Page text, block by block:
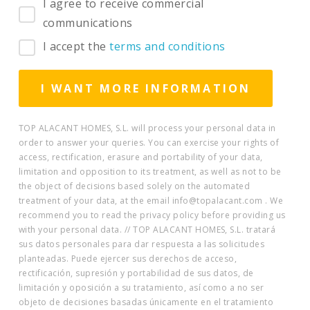
I agree to receive commercial
communications
I accept theterms and conditions
TOP ALACANT HOMES, S.L. will process your personal data in
order to answer your queries. You can exercise your rights of
access, rectification, erasure and portability of your data,
limitation and opposition to its treatment, as well as not to be
the object of decisions based solely on the automated
treatment of your data, at the email info@topalacant.com . We
recommend you to read the privacy policy before providing us
with your personal data. // TOP ALACANT HOMES, S.L. tratará
sus datos personales para dar respuesta a las solicitudes
planteadas. Puede ejercer sus derechos de acceso,
rectificación, supresión y portabilidad de sus datos, de
limitación y oposición a su tratamiento, así como a no ser
objeto de decisiones basadas únicamente en el tratamiento